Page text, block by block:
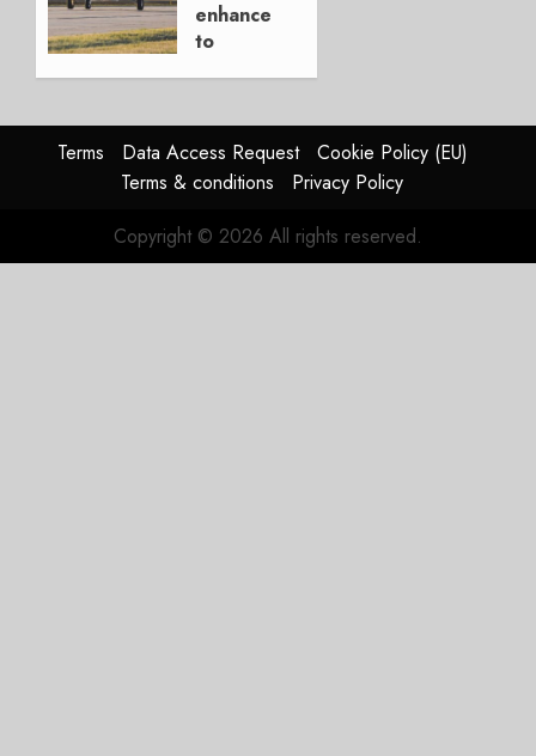
0
enhancements
to
APRIL 2,
2025
0
Terms Data Access Request
Cookie Policy (EU)
Terms & conditions
Privacy Policy
Copyright © 2026 All rights reserved.